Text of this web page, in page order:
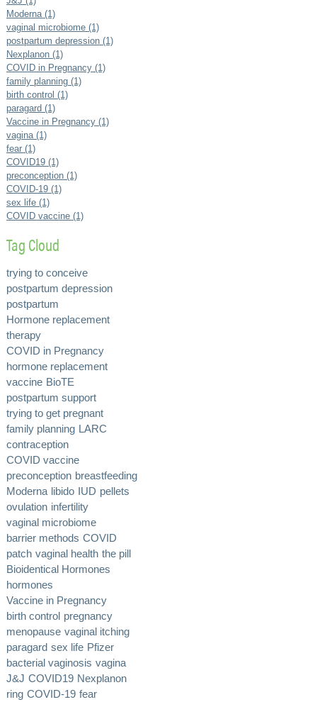
Moderna (1)
vaginal microbiome (1)
postpartum depression (1)
Nexplanon (1)
COVID in Pregnancy (1)
family planning (1)
birth control (1)
paragard (1)
Vaccine in Pregnancy (1)
vagina (1)
fear (1)
COVID19 (1)
preconception (1)
COVID-19 (1)
sex life (1)
COVID vaccine (1)
Tag Cloud
trying to conceive
postpartum depression
postpartum
Hormone replacement
therapy
COVID in Pregnancy
hormone replacement
vaccine BioTE
postpartum support
trying to get pregnant
family planning LARC
contraception
COVID vaccine
preconception breastfeeding
Moderna libido IUD pellets
ovulation infertility
vaginal microbiome
barrier methods COVID
patch vaginal health the pill
Bioidentical Hormones
hormones
Vaccine in Pregnancy
birth control pregnancy
menopause vaginal itching
paragard sex life Pfizer
bacterial vaginosis vagina
J&J COVID19 Nexplanon
ring COVID-19 fear